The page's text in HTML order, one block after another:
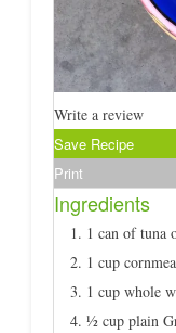
Write a review
Save Recipe
Print
Ingredients
1 can of tuna
1 cup
1 cup whole
½ cup plain